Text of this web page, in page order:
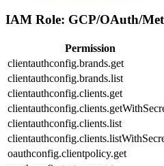
IAM Role: GCP/OAuth/
Permission
clientauthconfig.brands.get
clientauthconfig.brands.list
clientauthconfig.clients.get
clientauthconfig.clients.list
oauthconfig.clientpolicy.get